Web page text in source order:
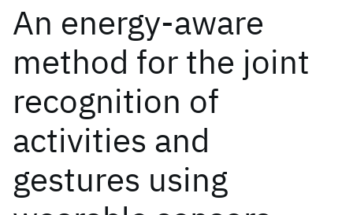
An energy-aware
method for the joint
recognition of
activities and
gestures using